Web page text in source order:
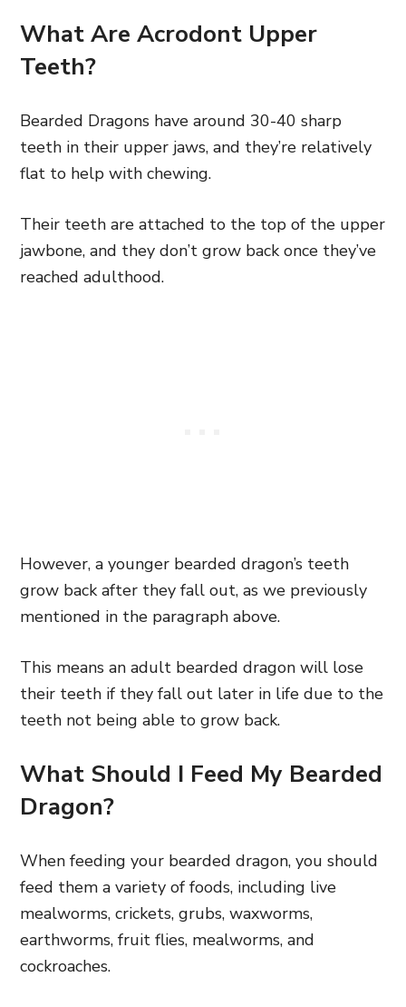
What Are Acrodont Upper
Teeth?
Bearded Dragons have around 30-40 sharp
teeth in their upper jaws, and they’re relatively
flat to help with chewing.
Their teeth are attached to the top of the upper
jawbone, and they don’t grow back once they’ve
reached adulthood.
However, a younger bearded dragon’s teeth
grow back after they fall out, as we previously
mentioned in the paragraph above.
This means an adult bearded dragon will lose
their teeth if they fall out later in life due to the
teeth not being able to grow back.
What Should I Feed My Bearded
Dragon?
When feeding your bearded dragon, you should
feed them a variety of foods, including live
mealworms, crickets, grubs, waxworms,
earthworms, fruit flies, mealworms, and
cockroaches.